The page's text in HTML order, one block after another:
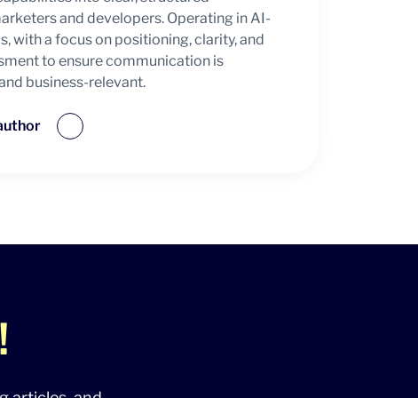
and developers. Operating in AI-
with a focus on positioning, clarity, and
to ensure communication is
business-relevant.